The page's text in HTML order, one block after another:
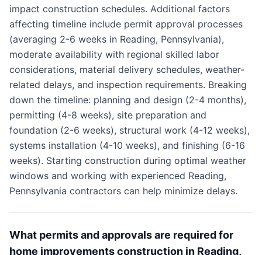
impact construction schedules. Additional factors
affecting timeline include permit approval processes
(averaging 2-6 weeks in Reading, Pennsylvania),
moderate availability with regional skilled labor
considerations, material delivery schedules, weather-
related delays, and inspection requirements. Breaking
down the timeline: planning and design (2-4 months),
permitting (4-8 weeks), site preparation and
foundation (2-6 weeks), structural work (4-12 weeks),
systems installation (4-10 weeks), and finishing (6-16
weeks). Starting construction during optimal weather
windows and working with experienced Reading,
Pennsylvania contractors can help minimize delays.
What permits and approvals are required for
home improvements construction in Reading,